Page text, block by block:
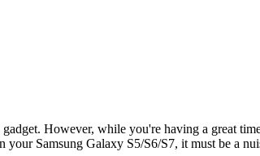
However, while you're having a great
Samsung Galaxy S5/S6/S7, it must be a